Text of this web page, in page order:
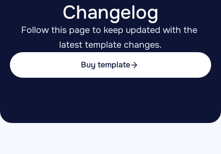
Changelog
Follow this page to keep updated with the
latest template changes.
Buy template